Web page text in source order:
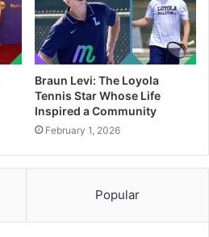
Braun Levi: The Loyola
Tennis Star Whose Life
Inspired a Community
February 1, 2026
Popular